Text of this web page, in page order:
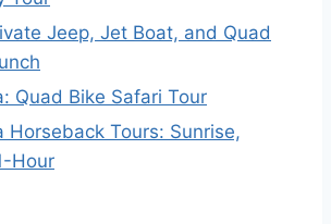
Jeep, Jet Boat, and Quad
Quad Bike Safari Tour
Horseback Tours: Sunrise,
Hour